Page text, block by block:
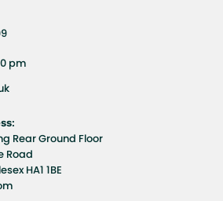
entitled to a return window of 14
advised to read our return policy for
process, eligibility, refunds as
or exchanges.
issues or concerns about Shipping or
contact us and we will be happy to
pm
Rear Ground Floor
Road
HA1 1BE